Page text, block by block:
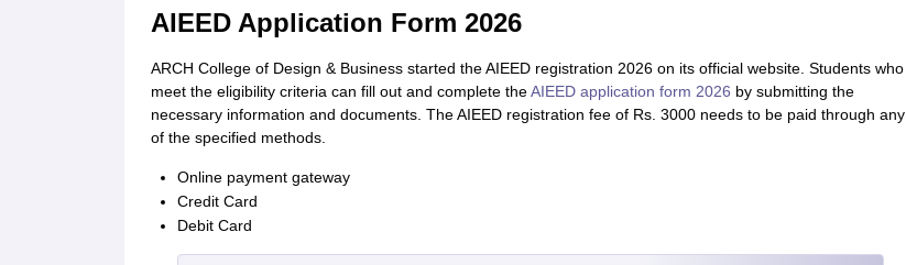
AIEED Application Form 2026
ARCH College of Design & Business started the AIEED registration 2026 on its official website. Students who
meet the eligibility criteria can fill out and complete theAIEED application form 2026 by submitting the
necessary information and documents. The AIEED registration fee of Rs. 3000 needs to be paid through any
of the specified methods.
Online payment gateway
Credit Card
Debit Card